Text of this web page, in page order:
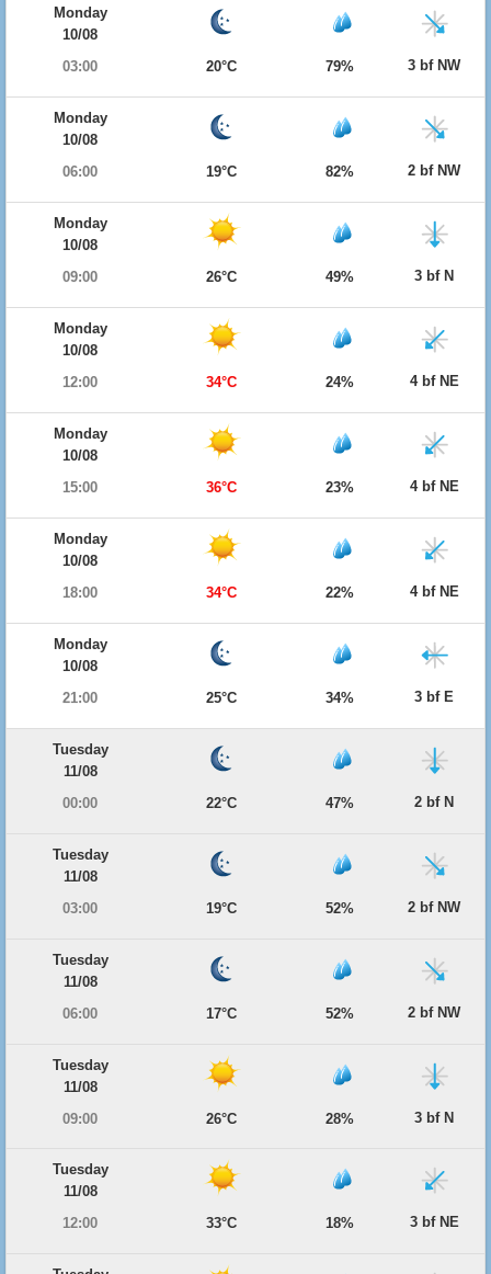
Monday
10/08
03:00
20°C 79% 3 bf NW
Monday
10/08
06:00
19°C 82% 2 bf NW
Monday
10/08
09:00
26°C 49% 3 bf N
Monday
10/08
12:00
34°C 24% 4 bf NE
Monday
10/08
15:00
36°C 23% 4 bf NE
Monday
10/08
18:00
34°C 22% 4 bf NE
Monday
10/08
21:00
25°C 34% 3 bf E
Tuesday
11/08
00:00
22°C 47% 2 bf N
Tuesday
11/08
03:00
19°C 52% 2 bf NW
Tuesday
11/08
06:00
17°C 52% 2 bf NW
Tuesday
11/08
09:00
26°C 28% 3 bf N
Tuesday
11/08
12:00
33°C 18% 3 bf NE